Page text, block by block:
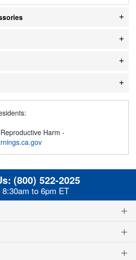
Harm -
(800) 522-2025
8:30am to 6pm ET